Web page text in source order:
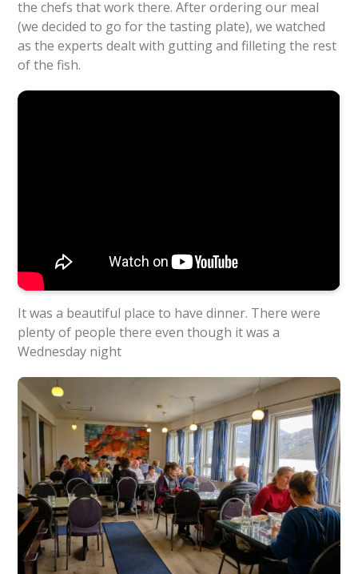
the chefs that work there. After ordering our meal
(we decided to go for the tasting plate), we watched
as the experts dealt with gutting and filleting the rest
of the fish.
It was a beautiful place to have dinner. There were
plenty of people there even though it was a
Wednesday night